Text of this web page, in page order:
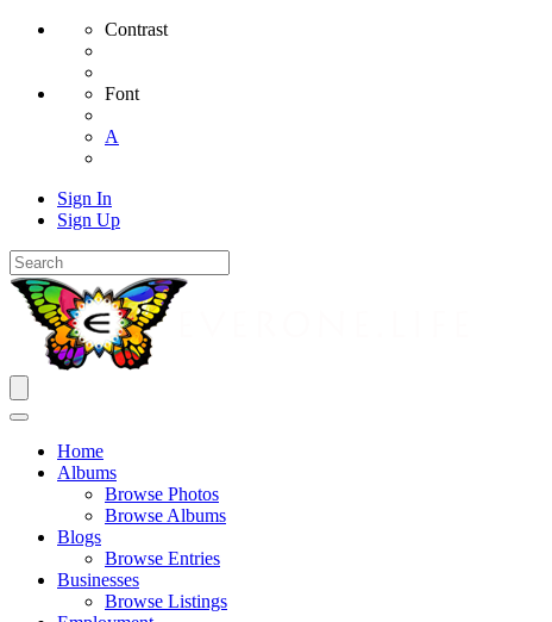
Contrast
Font
A
Sign In
Sign Up
Home
Albums
Browse Photos
Browse Albums
Blogs
Browse Entries
Businesses
Browse Listings